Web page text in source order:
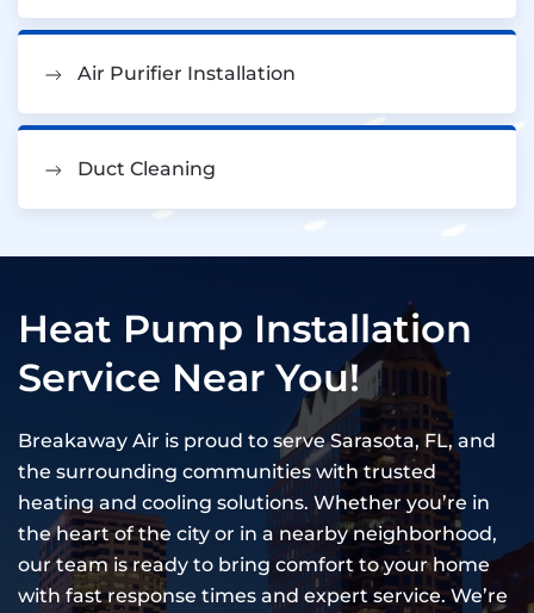
Air Purifier Installation
Duct Cleaning
Heat Pump Installation
Service Near You!
Breakaway Air is proud to serve Sarasota, FL, and
the surrounding communities with trusted
heating and cooling solutions. Whether you’re in
the heart of the city or in a nearby neighborhood,
our team is ready to bring comfort to your home
with fast response times and expert service. We’re